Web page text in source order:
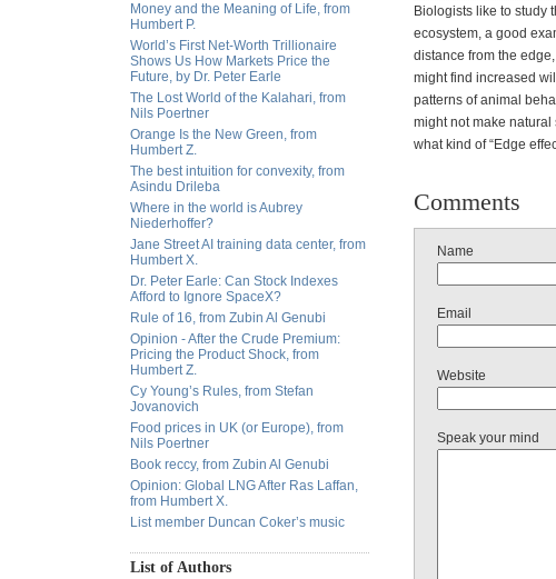
Money and the Meaning of Life, from
Humbert P.
World’s First Net-Worth Trillionaire
Shows Us How Markets Price the
Future, by Dr. Peter Earle
The Lost World of the Kalahari, from
Nils Poertner
Orange Is the New Green, from
Humbert Z.
The best intuition for convexity, from
Asindu Drileba
Where in the world is Aubrey
Niederhoffer?
Jane Street AI training data center, from
Humbert X.
Dr. Peter Earle: Can Stock Indexes
Afford to Ignore SpaceX?
Rule of 16, from Zubin Al Genubi
Opinion - After the Crude Premium:
Pricing the Product Shock, from
Humbert Z.
Cy Young’s Rules, from Stefan
Jovanovich
Food prices in UK (or Europe), from
Nils Poertner
Book reccy, from Zubin Al Genubi
Opinion: Global LNG After Ras Laffan,
from Humbert X.
List member Duncan Coker’s music
List of Authors
Biologists like to study
ecosystem, a good
distance from the
might find increased
patterns of animal
might not make
what kind of “Edge
Comments
Name
Email
Website
Speak your mind